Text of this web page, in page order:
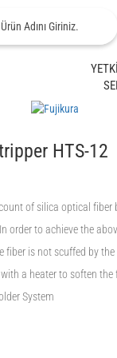
HTS-12
of silica optical fiber
order to achieve the
fiber is not scuffed by
a heater to soften
System